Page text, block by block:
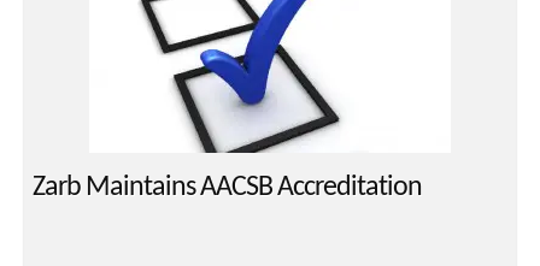
Zarb Maintains AACSB Accreditation